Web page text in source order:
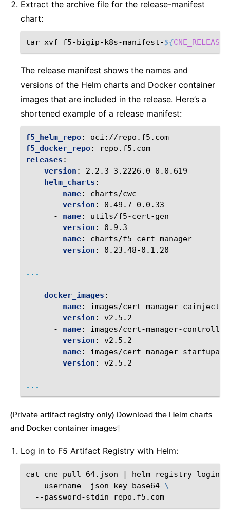
Extract the archive file for the release-manifest
chart:
tar xvf f5-bigip-k8s-manifest-${
The release manifest shows the names and
versions of the Helm charts and Docker container
images that are included in the release. Here’s a
shortened example of a release manifest:
f5_helm_repo:
oci://repo.f5.com
f5_docker_repo:
repo.f5.com
releases :
-
version :
2.2.3-3.2226.0-0.0.619
helm_charts :
-
name:
charts/cwc
version :
0.49.7-0.0.33
-
name:
utils/f5-cert-gen
version :
0.9.3
-
name:
charts/f5-cert-manager
version : 0.23.48-0.1.20
...
docker_images :
-
name:
images/cert-manager-cainjector
version :
v2.5.2
-
name:
images/cert-manager-controller
version :
v2.5.2
-
name:
images/cert-manager-
version : v2.5.2
...
(Private artifact registry only) Download the Helm charts
and Docker container images
Log in to F5 Artifact Registry with Helm:
cat cne_pull_64.json | helm registry login
--username
_json_key_base64 \
--password-stdin